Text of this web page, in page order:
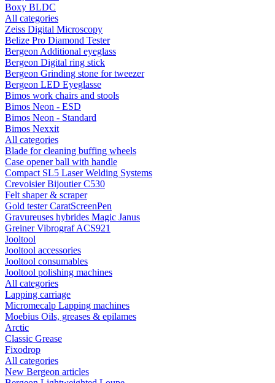
Boxy BLDC
All categories
Zeiss Digital Microscopy
Belize Pro Diamond Tester
Bergeon Additional eyeglass
Bergeon Digital ring stick
Bergeon Grinding stone for tweezer
Bergeon LED Eyeglasse
Bimos work chairs and stools
Bimos Neon - ESD
Bimos Neon - Standard
Bimos Nexxit
All categories
Blade for cleaning buffing wheels
Case opener ball with handle
Compact SL5 Laser Welding Systems
Crevoisier Bijoutier C530
Felt shaper & scraper
Gold tester CaratScreenPen
Gravureuses hybrides Magic Janus
Greiner Vibrograf ACS921
Jooltool
Jooltool accessories
Jooltool consumables
Jooltool polishing machines
All categories
Lapping carriage
Micromecalp Lapping machines
Moebius Oils, greases & epilames
Arctic
Classic Grease
Fixodrop
All categories
New Bergeon articles